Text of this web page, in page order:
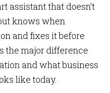
assistant that doesn’t
knows when
and fixes it before
the major difference
and what business
like today.